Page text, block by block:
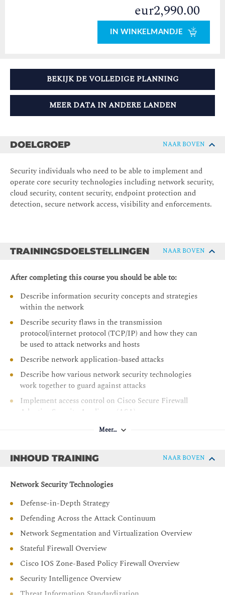
eur2,990.00
IN WINKELMANDJE
BEKIJK DE VOLLEDIGE PLANNING
MEER DATA IN ANDERE LANDEN
DOELGROEP NAAR BOVEN
Security individuals who need to be able to implement and
operate core security technologies including network security,
cloud security, content security, endpoint protection and
detection, secure network access, visibility and enforcements.
TRAININGSDOELSTELLINGEN NAAR BOVEN
After completing this course you should be able to:
Describe information security concepts and strategies
within the network
Describe security flaws in the transmission
protocol/internet protocol (TCP/IP) and how they can
be used to attack networks and hosts
Describe network application-based attacks
Describe how various network security technologies
work together to guard against attacks
Implement access control on Cisco Secure Firewall
Adaptive Security Appliance (ASA)
Deploy Cisco Secure Firewall Threat Defense basic
Deploy Cisco Secure Firewall Threat Defense IPS,
malware, and fire policies
Deploy Cisco Secure Email Gateway basic
configurations
Deploy Cisco Secure Email Gateway policy
configurations
Describe and implement basic web content security
features and functions provided by Cisco Secure Web
Appliance
Describe various attack techniques against the
endpoints
Meer…
INHOUD TRAINING NAAR BOVEN
Network Security Technologies
Defense-in-Depth Strategy
Defending Across the Attack Continuum
Network Segmentation and Virtualization Overview
Stateful Firewall Overview
Cisco IOS Zone-Based Policy Firewall Overview
Security Intelligence Overview